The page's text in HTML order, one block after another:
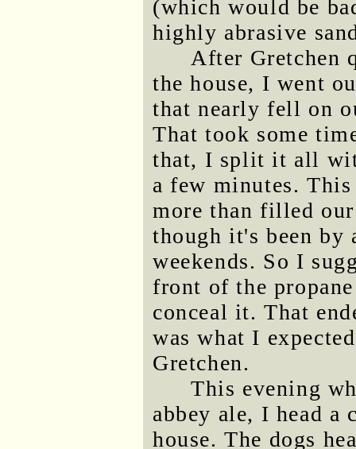
(which would be
highly abrasive
After Gretchen
the house, I went
that nearly fell on
That took some
that, I split it all
a few minutes.
more than filled
though it's been
weekends. So I
front of the
conceal it. That
was what I
Gretchen.
This evening
abbey ale, I head a
house. The dogs